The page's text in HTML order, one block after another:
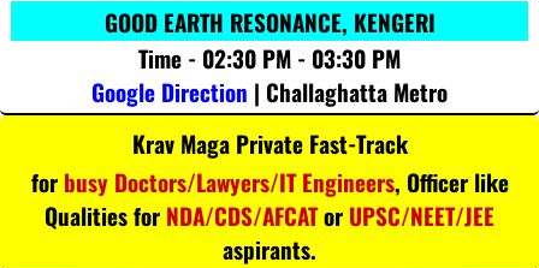
GOOD EARTH RESONANCE, KENGERI
Time - 02:30 PM - 03:30 PM
Google Direction | Challaghatta Metro
Krav Maga Private Fast-Track
for busy Doctors/Lawyers/IT Engineers, Officer like
Qualities for NDA/CDS/AFCATor UPSC/NEET/JEE
aspirants.